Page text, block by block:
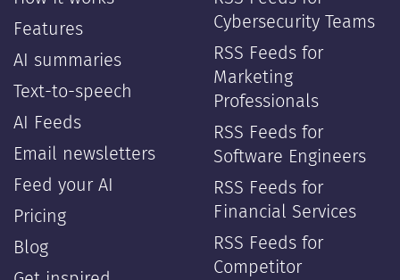
Features
AI summaries
Text-to-speech
AI Feeds
Email newsletters
Feed your AI
Pricing
Blog
Cybersecurity Teams
RSS Feeds for
Marketing
Professionals
RSS Feeds for
Software Engineers
RSS Feeds for
Financial Services
RSS Feeds for
Competitor